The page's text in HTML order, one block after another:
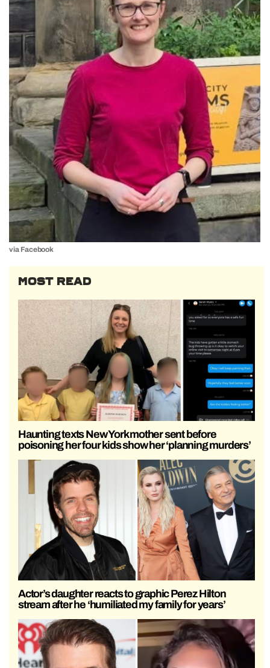
via Facebook
MOST READ
Haunting texts New York mother sent before
poisoning her four kids show her ‘planning murders’
Actor’s daughter reacts to graphic Perez Hilton
stream after he ‘humiliated my family for years’